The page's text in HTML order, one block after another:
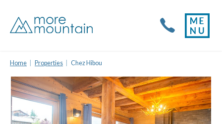
Home Properties Chez Hibou